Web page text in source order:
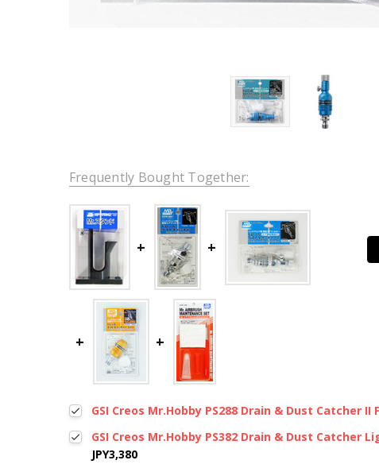
Frequently Bought Together:
GSI Creos Mr.Hobby PS288 Drain & Dust Catcher II
GSI Creos Mr.Hobby PS382 Drain & Dust Catcher
JPY3,380